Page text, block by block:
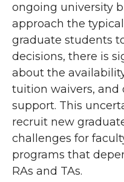
ongoing university
approach the
graduate students
decisions, there is
about the
tuition waivers, and
support. This
recruit new
challenges for
programs that
RAs and TAs.